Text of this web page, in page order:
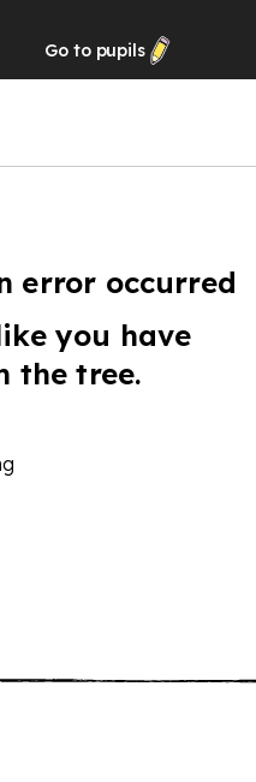
Go to pupils
error occurred
you have
the tree.